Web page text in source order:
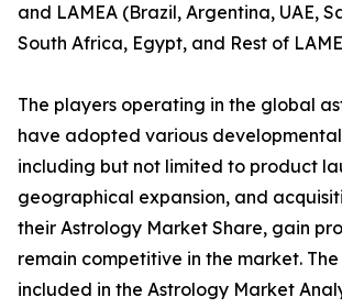
and LAMEA (Brazil, Argentina, UAE,
South Africa, Egypt, and Rest of
The players operating in the global
have adopted various
including but not limited to product
geographical expansion, and
their Astrology Market Share, gain
remain competitive in the market.
included in the Astrology Market